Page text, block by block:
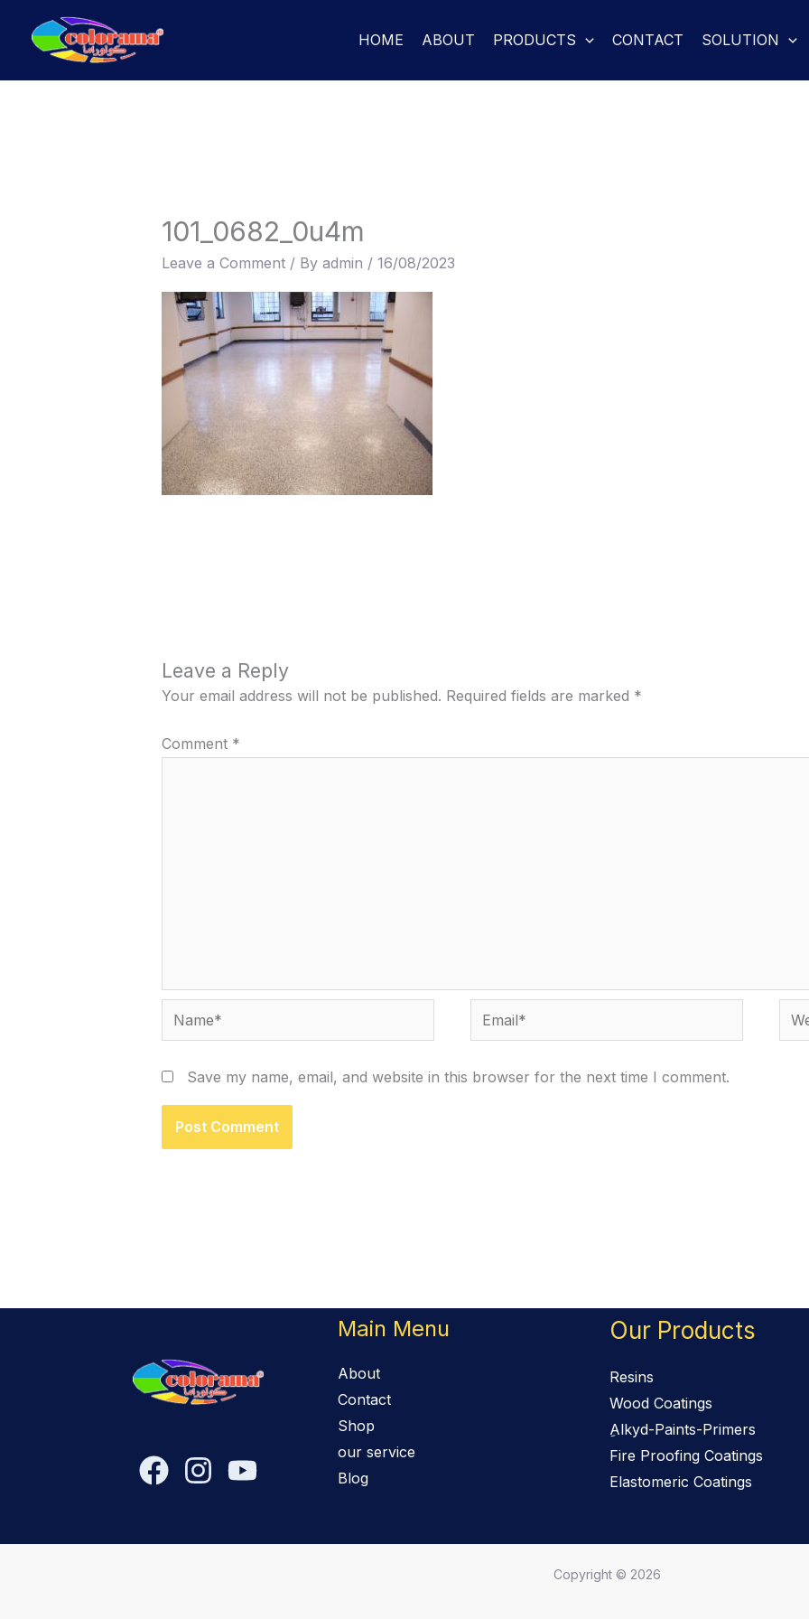
HOME ABOUT PRODUCTS CONTACT SOLUTION
101_0682_0u4m
Leave a Comment / By admin / 16/08/2023
Leave a Reply
Your email address will not be published. Required fields are marked *
Comment *
Name* Email*
Save my name, email, and website in this browser for the next time I comment.
Main Menu
About
Contact
Shop
our service
Blog
Our Products
Resins
Wood Coatings
ِAlkyd-Paints-Primers
Fire Proofing Coatings
Elastomeric Coatings
Copyright © 2026